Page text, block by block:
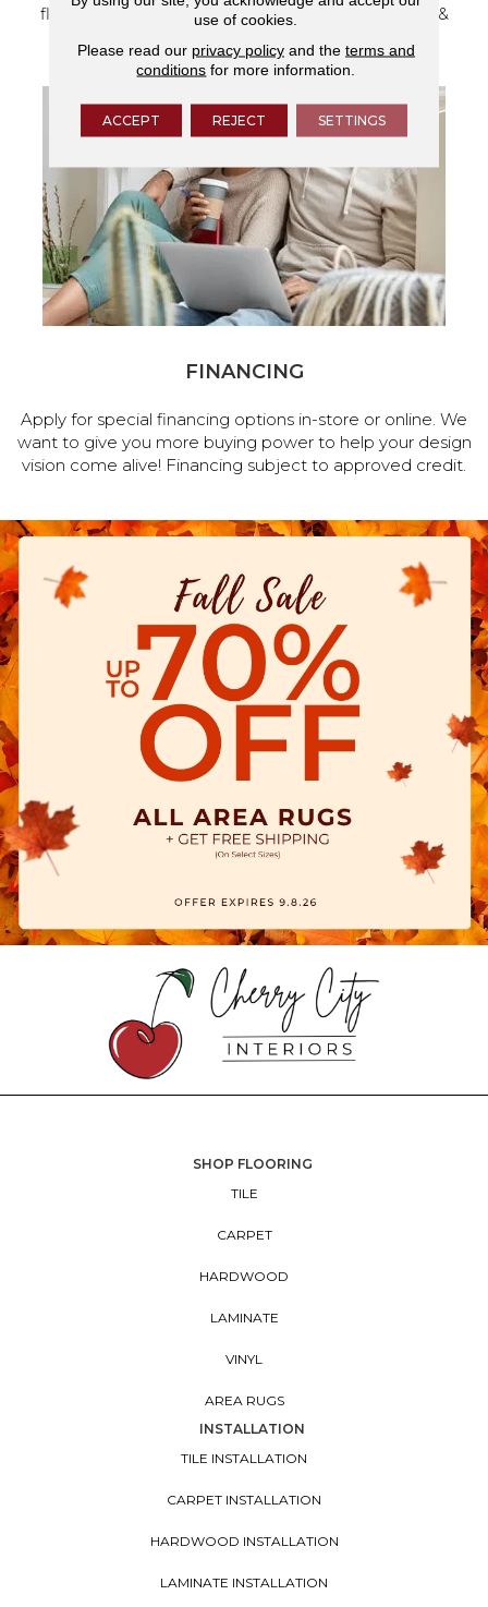
flooring and a full range of home design products &
FINANCING
Apply for special financing options in-store or online. We
want to give you more buying power to help your design
vision come alive! Financing subject to approved credit.
SHOP FLOORING
TILE
CARPET
HARDWOOD
LAMINATE
VINYL
AREA RUGS
INSTALLATION
TILE INSTALLATION
CARPET INSTALLATION
HARDWOOD INSTALLATION
LAMINATE INSTALLATION
use of cookies.
Please read our privacy policyand the terms and
conditions for more information.
ACCEPT REJECT SETTINGS